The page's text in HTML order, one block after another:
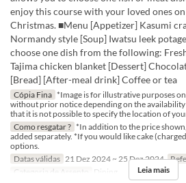
enjoy this course with your loved ones
Christmas. ■Menu [Appetizer] Kasumi
Normandy style [Soup] Iwatsu leek
choose one dish from the following:
Tajima chicken blanket [Dessert]
[Bread] [After-meal drink] Coffee or tea
Cópia Fina *Image is for illustrative purposes
without prior notice depending on the
that it is not possible to specify the location of
Como resgatar ? *In addition to the price
added separately. *If you would like cake
options.
Datas válidas 21 Dez 2024 ~ 25 Dez 2024
Categoria de Assento
Dining Leia mais